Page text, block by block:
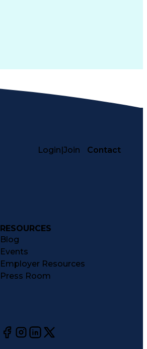
Login|Join Contact
RESOURCES
Blog
Events
Employer Resources
Press Room